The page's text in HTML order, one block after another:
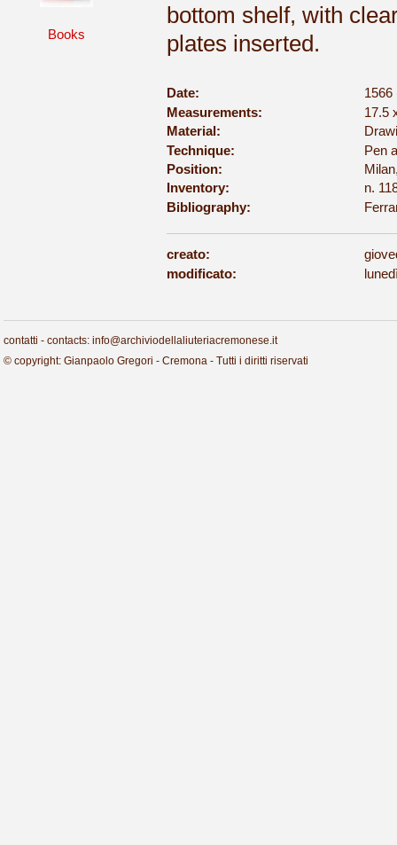
Books
bottom shelf, with
plates inserted.
Date:
1566
Measurements:
17.5
Material:
Technique:
Pen
Position:
Inventory:
n.
Bibliography:
creato:
modificato:
contatti - contacts: info@archiviodellaliuteriacremonese.it
© copyright: Gianpaolo Gregori - Cremona - Tutti i diritti riservati